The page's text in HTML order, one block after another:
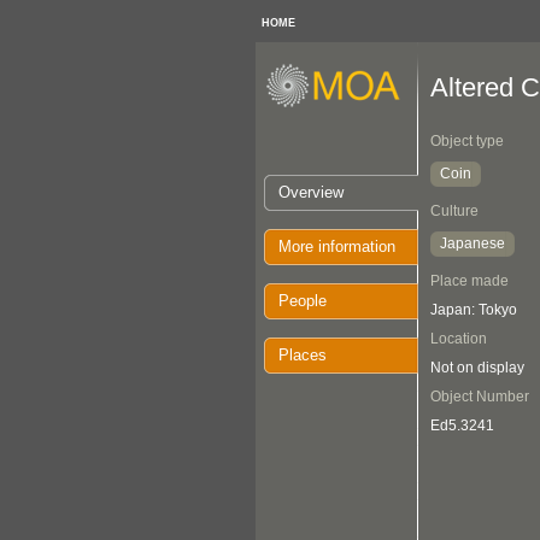
HOME
Overview
More information
People
Places
Altered
Object type
Coin
Culture
Japanese
Place made
Japan: Tokyo
Location
Not on display
Object Number
Ed5.3241